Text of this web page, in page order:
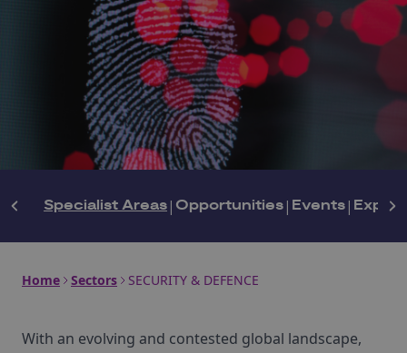
Specialist Areas| Opportunities| Events|
Home Sectors SECURITY & DEFENCE
With an evolving and contested global landscape,